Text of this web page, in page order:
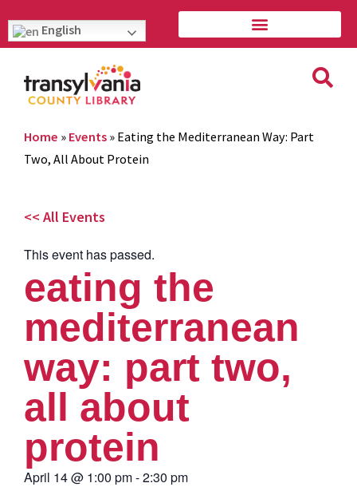
English
Home » Events » Eating the Mediterranean Way: Part
Two, All About Protein
<< All Events
This event has passed.
eating the
mediterranean
way: part two,
all about
protein
April 14@ 1:00 pm-2:30 pm